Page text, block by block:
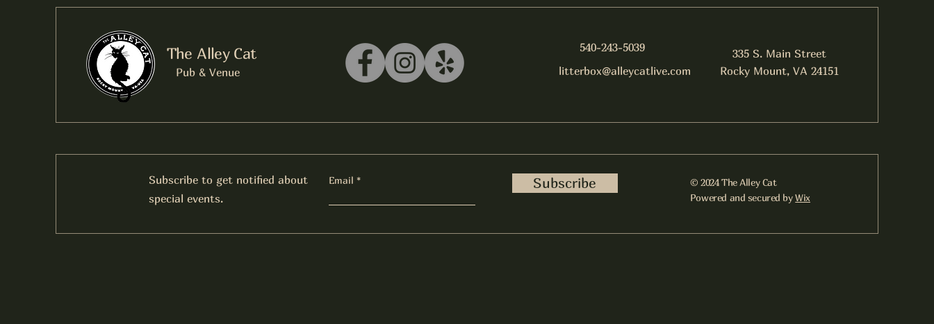
The Alley Cat
Pub & Venue
540-243-5039
litterbox@alleycatlive.com
335 S. Main Street
Rocky Mount, VA 24151
Subscribe to get notified about
special events.
Email Subscribe
© 2024 The Alley Cat
Powered and secured byWix